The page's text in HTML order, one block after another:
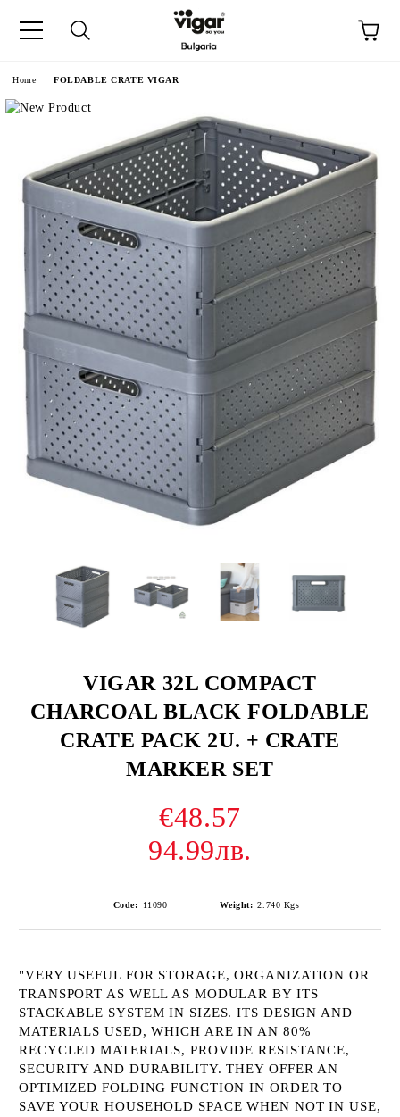
Home FOLDABLE CRATE VIGAR
VIGAR 32L COMPACT
CHARCOAL BLACK FOLDABLE
CRATE PACK 2U. + CRATE
MARKER SET
€48.57
94.99лв.
Code: 11090 Weight: 2.740 Kgs
"VERY USEFUL FOR STORAGE, ORGANIZATION OR
TRANSPORT AS WELL AS MODULAR BY ITS
STACKABLE SYSTEM IN SIZES. ITS DESIGN AND
MATERIALS USED, WHICH ARE IN AN 80%
RECYCLED MATERIALS, PROVIDE RESISTANCE,
SECURITY AND DURABILITY. THEY OFFER AN
OPTIMIZED FOLDING FUNCTION IN ORDER TO
SAVE YOUR HOUSEHOLD SPACE WHEN NOT IN USE,